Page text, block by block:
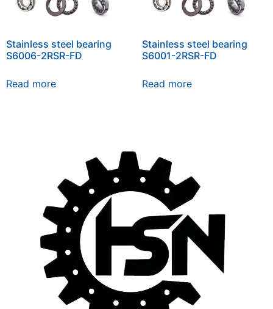
Stainless steel bearing
S6006-2RSR-FD
Read more
Stainless steel bearing
S6001-2RSR-FD
Read more